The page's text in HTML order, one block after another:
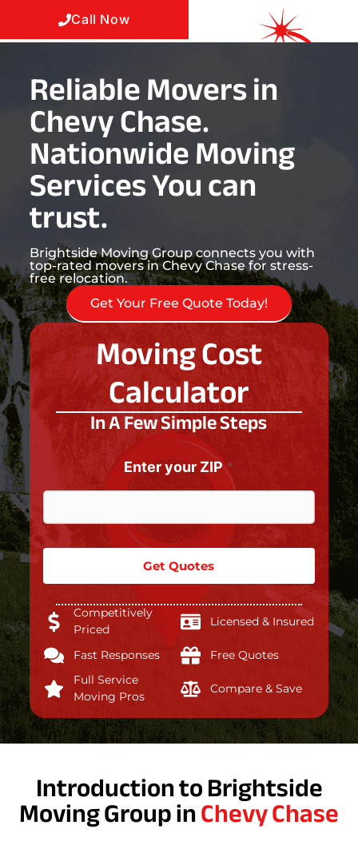
Call Now
Reliable Movers in
Chevy Chase.
Nationwide Moving
Services You can
trust.
Brightside Moving Group connects you with
top-rated movers in Chevy Chase for stress-
free relocation.
Get Your Free Quote Today!
Moving Cost
Calculator
In A Few Simple Steps
Enter your ZIP *
Get Quotes
Competitively
Priced
Licensed & Insured
Fast Responses
Free Quotes
Full Service
Moving Pros
Compare & Save
Introduction to Brightside
Moving Group inChevy Chase